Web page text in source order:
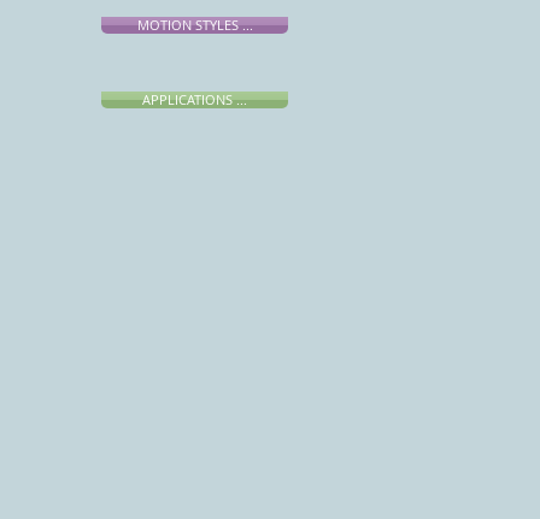
MOTION STYLES ...
APPLICATIONS ...